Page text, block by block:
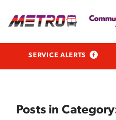
SERVICE ALERTS
Posts in